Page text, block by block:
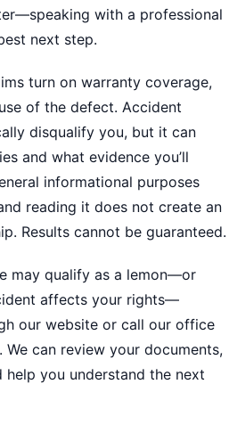
with a professional
next step.
turn on warranty coverage,
of the defect. Accident
disqualify you, but it can
and what evidence you’ll
informational purposes
reading it does not create an
Results cannot be guaranteed.
may qualify as a lemon—or
affects your rights—
our website or call our office
can review your documents,
you understand the next